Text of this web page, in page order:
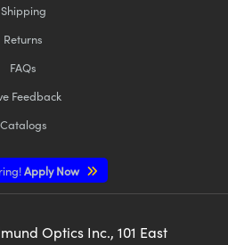
Shipping
Returns
FAQs
Feedback
Catalogs
Apply Now
Optics Inc., 101 East